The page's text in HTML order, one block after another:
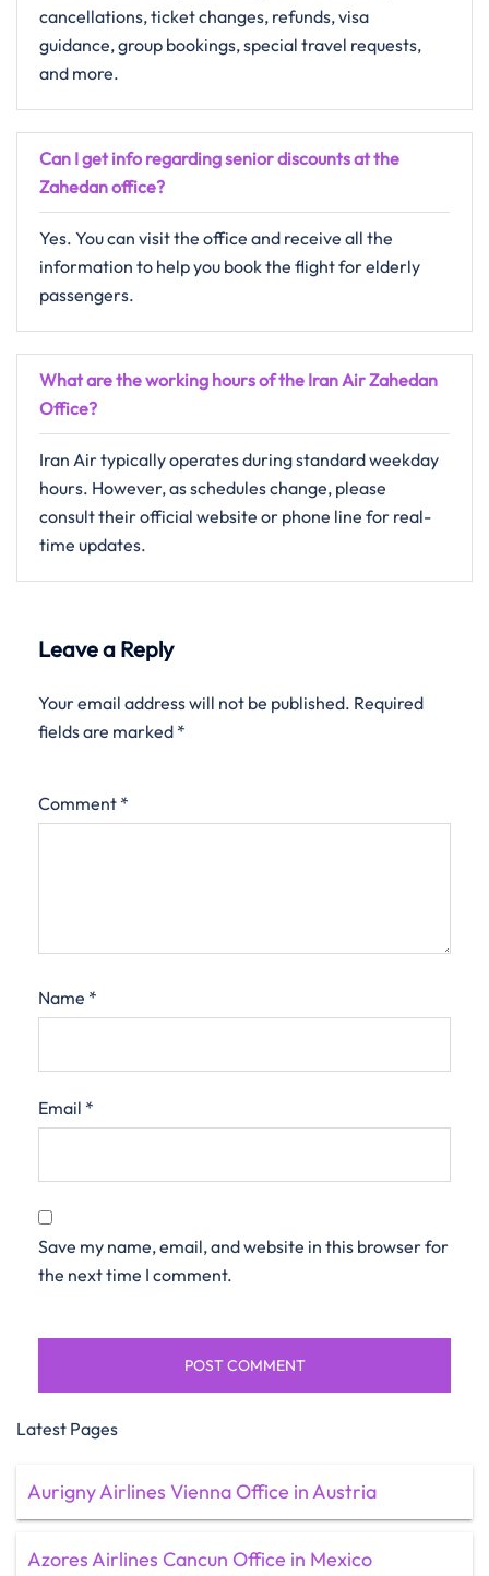
cancellations, ticket changes, refunds, visa
guidance, group bookings, special travel requests,
and more.
Can I get info regarding senior discounts at the
Zahedan office?
Yes. You can visit the office and receive all the
information to help you book the flight for elderly
passengers.
What are the working hours of the Iran Air Zahedan
Office?
Iran Air typically operates during standard weekday
hours. However, as schedules change, please
consult their official website or phone line for real-
time updates.
Leave a Reply
Your email address will not be published. Required
fields are marked *
Comment *
Name *
Email *
Save my name, email, and website in this browser for
the next time I comment.
Latest Pages
Aurigny Airlines Vienna Office in Austria
Azores Airlines Cancun Office in Mexico